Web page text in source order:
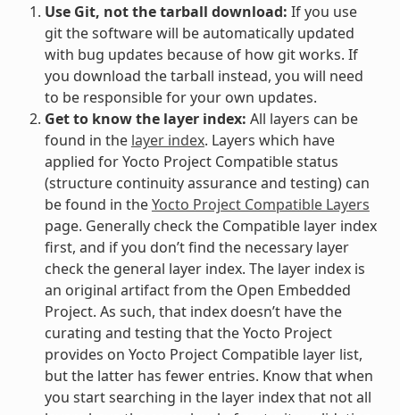
Use Git, not the tarball download: If you use
git the software will be automatically updated
with bug updates because of how git works. If
you download the tarball instead, you will need
to be responsible for your own updates.
Get to know the layer index: All layers can be
found in the layer index. Layers which have
applied for Yocto Project Compatible status
(structure continuity assurance and testing) can
be found in theYocto Project Compatible Layers
page. Generally check the Compatible layer index
first, and if you don’t find the necessary layer
check the general layer index. The layer index is
an original artifact from the Open Embedded
Project. As such, that index doesn’t have the
curating and testing that the Yocto Project
provides on Yocto Project Compatible layer list,
but the latter has fewer entries. Know that when
you start searching in the layer index that not all